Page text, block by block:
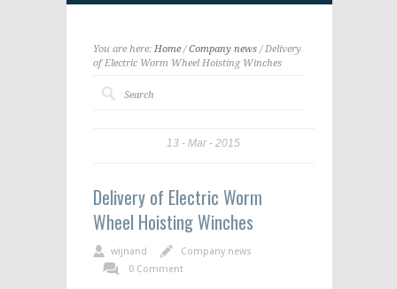
You are here: Home/Company news/ Delivery
of Electric Worm Wheel Hoisting Winches
13 Mar 2015
Delivery of Electric Worm
Wheel Hoisting Winches
wijnand
Company news
0 Comment